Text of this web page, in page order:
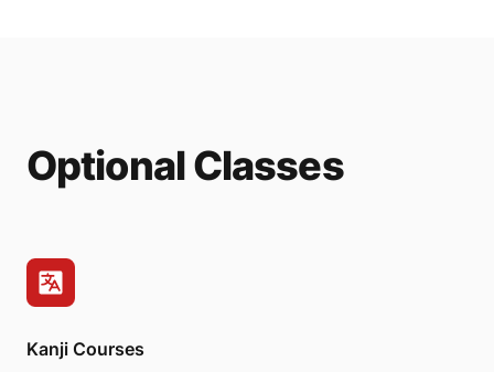
Optional Classes
Kanji Courses